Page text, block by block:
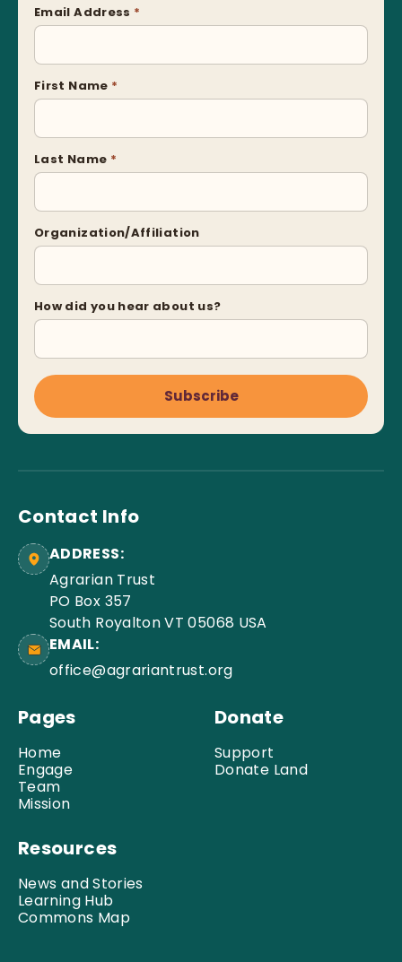
Email Address *
First Name *
Last Name *
Organization/Affiliation
How did you hear about us?
Subscribe
Contact Info
ADDRESS:
Agrarian Trust
PO Box 357
South Royalton VT 05068 USA
EMAIL:
office@agrariantrust.org
Pages
Home
Engage
Team
Mission
Donate
Support
Donate Land
Resources
News and Stories
Learning Hub
Commons Map